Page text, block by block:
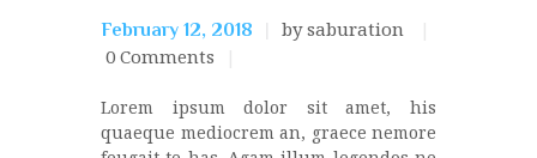
February 12, 2018
by saburation
0 Comments
Lorem ipsum dolor sit amet, his
quaeque mediocrem an, graece nemore